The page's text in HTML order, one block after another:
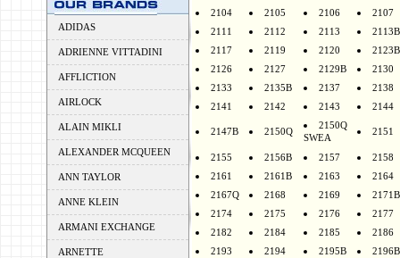
ADIDAS
ADRIENNE VITTADINI
AFFLICTION
AIRLOCK
ALAIN MIKLI
ALEXANDER MCQUEEN
ANN TAYLOR
ANNE KLEIN
ARMANI EXCHANGE
ARNETTE
2104
2105 2106
2107
2111
2112 2113
2113B
2117
2119 2120
2123B
2126
2127 2129B
2130
2133
2135B 2137
2138
2141
2142 2143 2144
2147B 2150Q
2150Q
SWEA
2151
2155 2156B 2157
2158
2161
2161B 2163
2164
2167Q
2168 2169
2171B
2174
2175 2176
2177
2182
2184 2185
2186
2193
2194 2195B 2196B